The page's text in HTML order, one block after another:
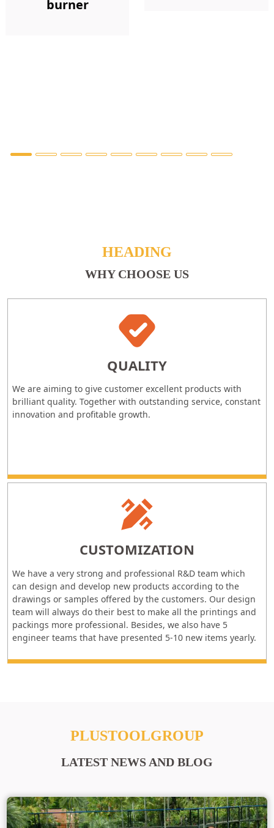
burner
HEADING
WHY CHOOSE US
QUALITY
We are aiming to give customer excellent products with
brilliant quality. Together with outstanding service, constant
innovation and profitable growth.
CUSTOMIZATION
We have a very strong and professional R&D team which
can design and develop new products according to the
drawings or samples offered by the customers. Our design
team will always do their best to make all the printings and
packings more professional. Besides, we also have 5
engineer teams that have presented 5-10 new items yearly.
PLUSTOOLGROUP
LATEST NEWS AND BLOG